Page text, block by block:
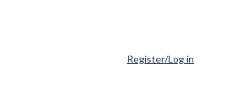
Register/Log in